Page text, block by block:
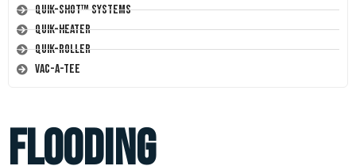
Quik-Shot™ Systems
Quik-Heater
Quik-Roller
Vac-A-Tee
flooding